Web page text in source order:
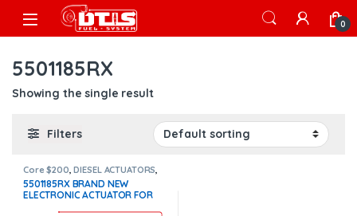
Skip to navigation
Skip to content
Open 0
5501185RX
Showing the single result
Filters
Core $200 ,DIESEL ACTUATORS
x15 actuators
5501185RX BRAND NEW
ELECTRONIC ACTUATOR FOR